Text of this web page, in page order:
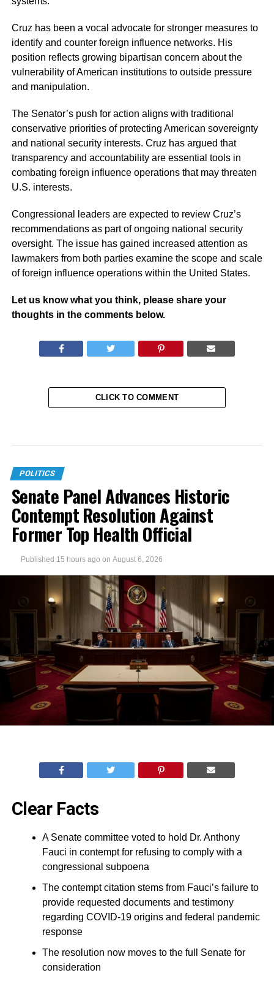
Cruz has been a vocal advocate for stronger measures to
identify and counter foreign influence networks. His
position reflects growing bipartisan concern about the
vulnerability of American institutions to outside pressure
and manipulation.
The Senator’s push for action aligns with traditional
conservative priorities of protecting American sovereignty
and national security interests. Cruz has argued that
transparency and accountability are essential tools in
combating foreign influence operations that may threaten
U.S. interests.
Congressional leaders are expected to review Cruz’s
recommendations as part of ongoing national security
oversight. The issue has gained increased attention as
lawmakers from both parties examine the scope and scale
of foreign influence operations within the United States.
Let us know what you think, please share your
thoughts in the comments below.
CLICK TO COMMENT
POLITICS
Senate Panel Advances Historic
Contempt Resolution Against
Former Top Health Official
Published 15 hours ago on August 6, 2026
Clear Facts
A Senate committee voted to hold Dr. Anthony
Fauci in contempt for refusing to comply with a
congressional subpoena
The contempt citation stems from Fauci’s failure to
provide requested documents and testimony
regarding COVID-19 origins and federal pandemic
response
The resolution now moves to the full Senate for
consideration